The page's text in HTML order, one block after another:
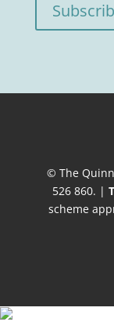
© The
526 860. |
scheme